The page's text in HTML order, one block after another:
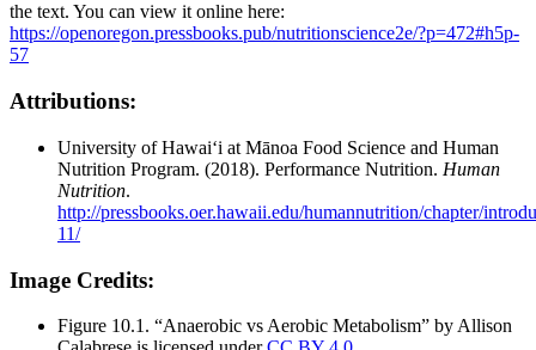
the text. You can view it online here:
https://openoregon.pressbooks.pub/nutritionscience2e/?p=472#h5p-
57
Attributions:
University of Hawai‘i at Mānoa Food Science and Human
Nutrition Program. (2018). Performance Nutrition. Human
Nutrition.
http://pressbooks.oer.hawaii.edu/humannutrition/chapter/
11/
Image Credits:
Figure 10.1. “Anaerobic vs Aerobic Metabolism” by Allison